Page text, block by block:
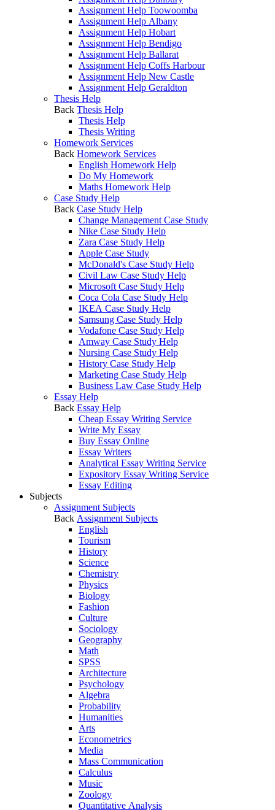
Assignment Help Toowoomba
Assignment Help Albany
Assignment Help Hobart
Assignment Help Bendigo
Assignment Help Ballarat
Assignment Help Coffs Harbour
Assignment Help New Castle
Assignment Help Geraldton
Thesis Help
Back Thesis Help
Thesis Help
Thesis Writing
Homework Services
Back Homework Services
English Homework Help
Do My Homework
Maths Homework Help
Case Study Help
Back Case Study Help
Change Management Case Study
Nike Case Study Help
Zara Case Study Help
Apple Case Study
McDonald's Case Study Help
Civil Law Case Study Help
Microsoft Case Study Help
Coca Cola Case Study Help
IKEA Case Study Help
Samsung Case Study Help
Vodafone Case Study Help
Amway Case Study Help
Nursing Case Study Help
History Case Study Help
Marketing Case Study Help
Business Law Case Study Help
Essay Help
Back Essay Help
Cheap Essay Writing Service
Write My Essay
Buy Essay Online
Essay Writers
Analytical Essay Writing Service
Expository Essay Writing Service
Essay Editing
Subjects
Assignment Subjects
Back Assignment Subjects
English
Tourism
History
Science
Chemistry
Physics
Biology
Fashion
Culture
Sociology
Geography
Math
SPSS
Architecture
Psychology
Algebra
Probability
Humanities
Arts
Econometrics
Media
Mass Communication
Calculus
Music
Zoology
Quantitative Analysis